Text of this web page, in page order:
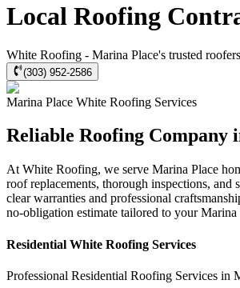
Local Roofing
White Roofing - Marina Place's trusted
(303) 952-2586
Marina Place White Roofing Services
Reliable Roofing Company
At White Roofing, we serve Marina Place
roof replacements, thorough inspections,
clear warranties and professional
no-obligation estimate tailored to your Marina
Residential White Roofing Services
Professional Residential Roofing Services in